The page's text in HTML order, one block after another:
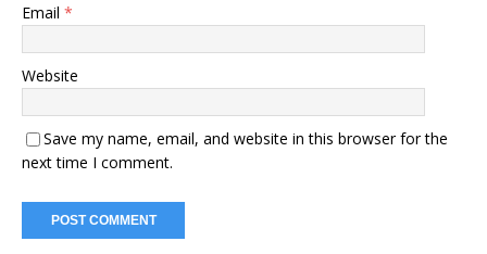
Email *
Website
Save my name, email, and website in this browser for the
next time I comment.